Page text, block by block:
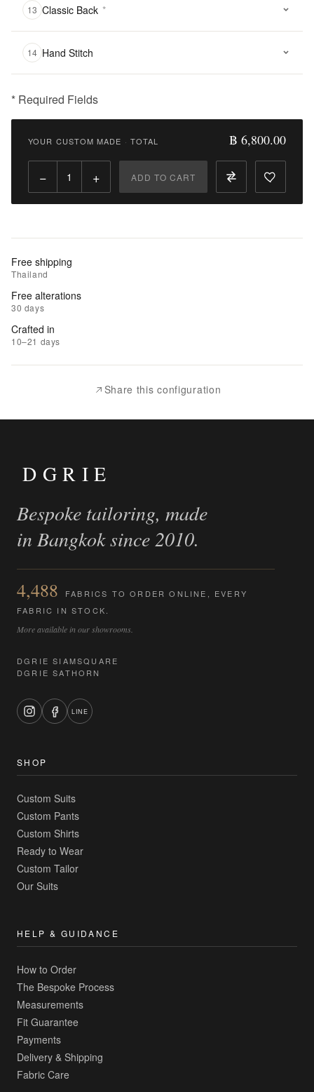
13 Classic Back *
14 Hand Stitch
* Required Fields
฿
Qty:
to
Add
to
Wishlist
|
Add
YOUR CUSTOM MADE · TOTAL ฿ 6,800.00
− + ADD TO CART
Free shipping
Thailand
Free alterations
30 days
Crafted in
10–21 days
Share this configuration
DGRIE
Bespoke tailoring, made
in Bangkok since 2010.
4,488
FABRICS TO ORDER ONLINE, EVERY
FABRIC IN STOCK.
More available in our showrooms.
DGRIE SIAMSQUARE
DGRIE SATHORN
LINE
SHOP
Custom Suits
Custom Pants
Custom Shirts
Ready to Wear
Custom Tailor
Our Suits
HELP & GUIDANCE
How to Order
The Bespoke Process
Measurements
Fit Guarantee
Payments
Delivery & Shipping
Fabric Care